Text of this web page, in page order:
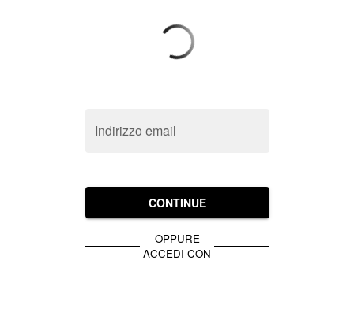
Indirizzo email
CONTINUE
OPPURE
ACCEDI CON